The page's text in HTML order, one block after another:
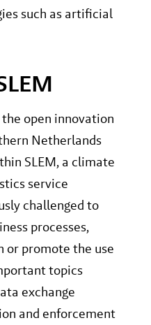
such as artificial
open innovation
Netherlands
SLEM, a climate
service
challenged to
processes,
or promote the use
topics
exchange
and enforcement